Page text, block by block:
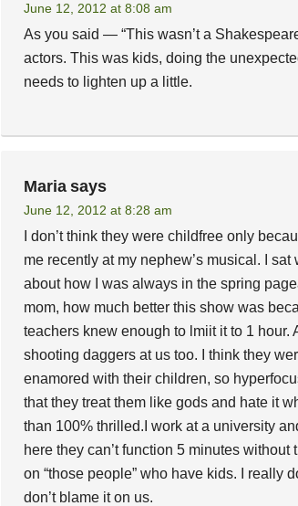
June 12, 2012 at 8:08 am
As you said — “This wasn’t a
actors. This was kids, doing the
needs to lighten up a little.
Maria says
June 12, 2012 at 8:28 am
I don’t think they were childfree only
me recently at my nephew’s musical. I
about how I was always in the spring
mom, how much better this show was
teachers knew enough to lmiit it to 1 hour.
shooting daggers at us too. I think they
enamored with their children, so
that they treat them like gods and hate it
than 100% thrilled.I work at a university
here they can’t function 5 minutes without
on “those people” who have kids. I really
don’t blame it on us.